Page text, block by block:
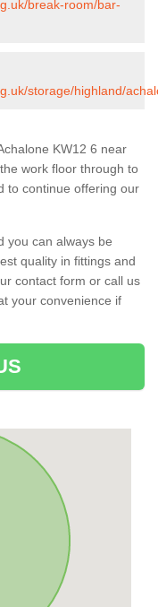
break-room/bar-
storage/highland/
KW12 6 near
work floor through to
to continue offering our
you can always be
quality in fittings and
contact form or call us
your convenience if